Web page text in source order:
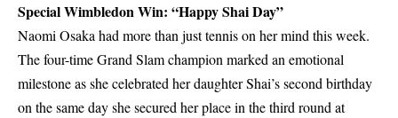
Special Wimbledon Win: “Happy Shai Day”
Naomi Osaka had more than just tennis on her mind this week.
The four-time Grand Slam champion marked an emotional
milestone as she celebrated her daughter Shai’s second birthday
on the same day she secured her place in the third round at